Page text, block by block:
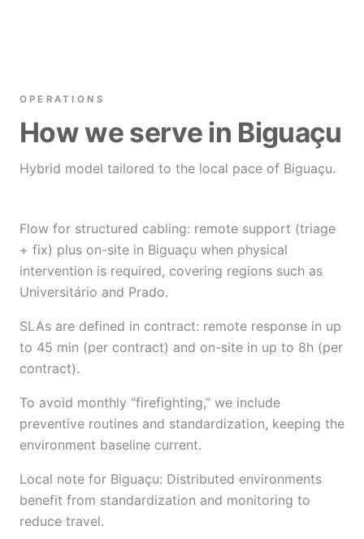
OPERATIONS
How we serve in Biguaçu
Hybrid model tailored to the local pace of Biguaçu.
Flow for structured cabling: remote support (triage
+ fix) plus on-site in Biguaçu when physical
intervention is required, covering regions such as
Universitário and Prado.
SLAs are defined in contract: remote response in up
to 45 min (per contract) and on-site in up to 8h (per
contract).
To avoid monthly “firefighting,” we include
preventive routines and standardization, keeping the
environment baseline current.
Local note for Biguaçu: Distributed environments
benefit from standardization and monitoring to
reduce travel.